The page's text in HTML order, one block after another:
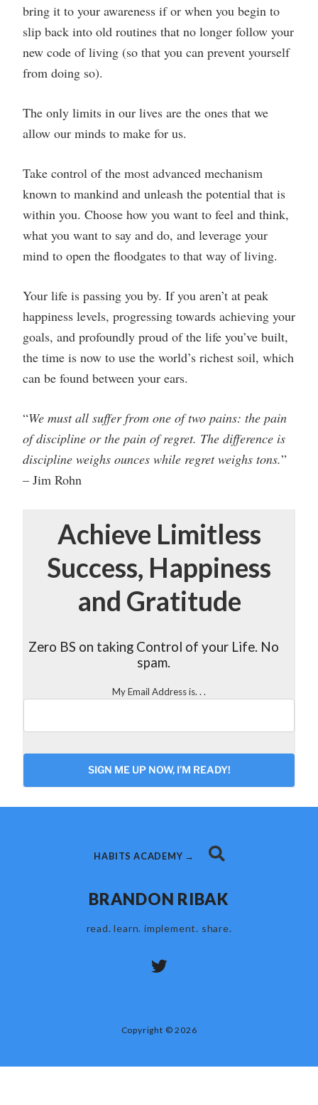
bring it to your awareness if or when you begin to
slip back into old routines that no longer follow your
new code of living (so that you can prevent yourself
from doing so).
The only limits in our lives are the ones that we
allow our minds to make for us.
Take control of the most advanced mechanism
known to mankind and unleash the potential that is
within you. Choose how you want to feel and think,
what you want to say and do, and leverage your
mind to open the floodgates to that way of living.
Your life is passing you by. If you aren’t at peak
happiness levels, progressing towards achieving your
goals, and profoundly proud of the life you’ve built,
the time is now to use the world’s richest soil, which
can be found between your ears.
“We must all suffer from one of two pains: the pain
of discipline or the pain of regret. The difference is
discipline weighs ounces while regret weighs tons.”
– Jim Rohn
Achieve Limitless
Success, Happiness
and Gratitude
Zero BS on taking Control of your Life. No
spam.
My Email Address is. . .
HABITS ACADEMY →
BRANDON RIBAK
read. learn. implement. share.
Copyright © 2026